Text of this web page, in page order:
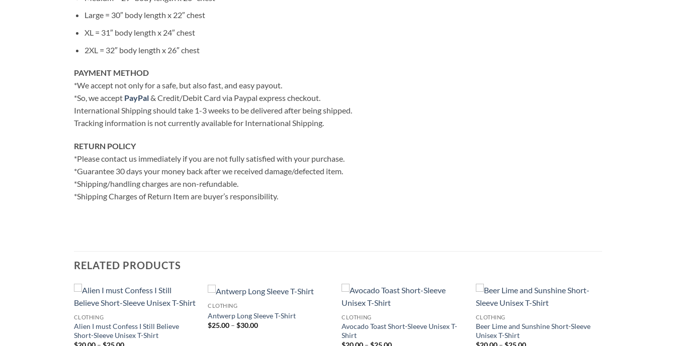
Large = 30″ body length x 22″ chest
XL = 31″ body length x 24″ chest
2XL = 32″ body length x 26″ chest
PAYMENT METHOD
*We accept not only for a safe, but also fast, and easy payout.
*So, we accept PayPal& Credit/Debit Card via Paypal express checkout.
International Shipping should take 1-3 weeks to be delivered after being shipped.
Tracking information is not currently available for International Shipping.
RETURN POLICY
*Please contact us immediately if you are not fully satisfied with your purchase.
*Guarantee 30 days your money back after we received damage/defected item.
*Shipping/handling charges are non-refundable.
*Shipping Charges of Return Item are buyer’s responsibility.
RELATED PRODUCTS
CLOTHING
Alien I must Confess I Still Believe
Short-Sleeve Unisex T-Shirt
CLOTHING
Antwerp Long Sleeve T-Shirt
$25.00 – $30.00Price
CLOTHING
Avocado Toast Short-Sleeve Unisex T-
Shirt
CLOTHING
Beer Lime and Sunshine Short-Sleeve
Unisex T-Shirt